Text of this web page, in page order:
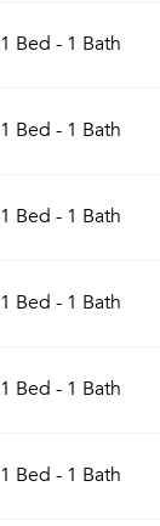
1 Bed - 1 Bath
1 Bed - 1 Bath
1 Bed - 1 Bath
1 Bed - 1 Bath
1 Bed - 1 Bath
1 Bed - 1 Bath